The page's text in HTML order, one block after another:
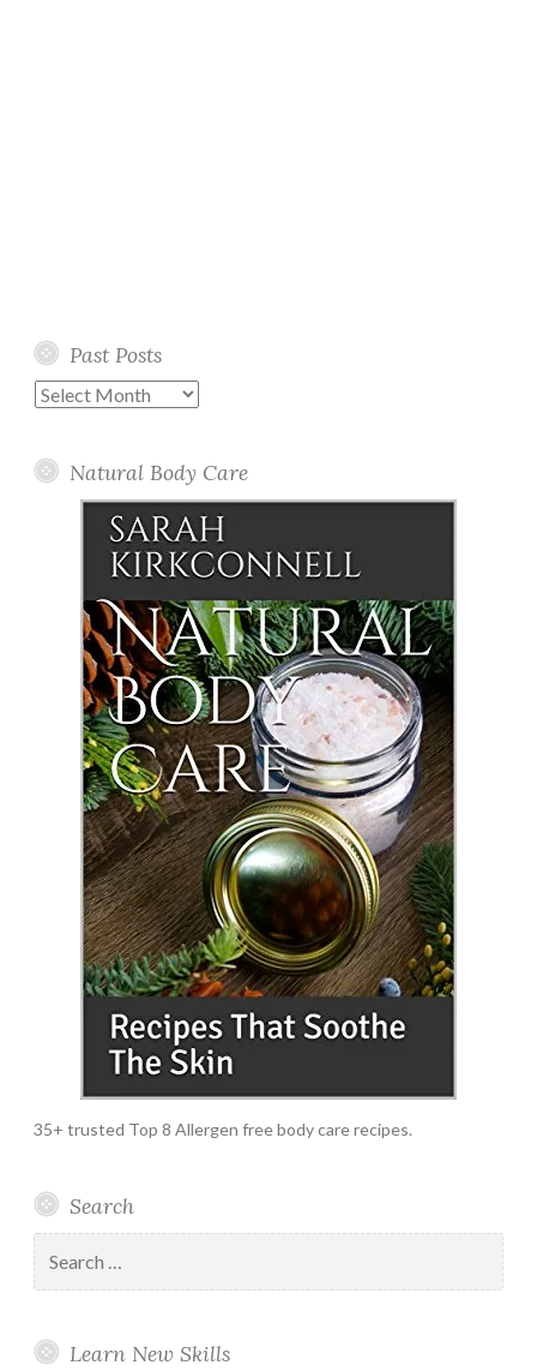
Past Posts
Past
Natural Body Care
35+ trusted Top 8 Allergen free body care recipes.
Search
for:
Learn New Skills